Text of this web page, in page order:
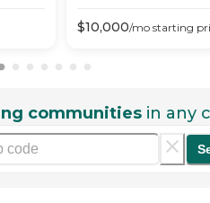
$10,000/mo starting
communities in any